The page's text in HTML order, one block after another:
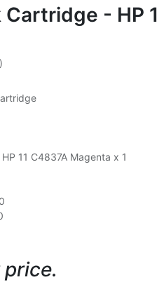
- HP
11 C4837A Magenta x 1